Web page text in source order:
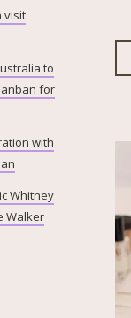
visit
to
for
with
Whitney
Walker